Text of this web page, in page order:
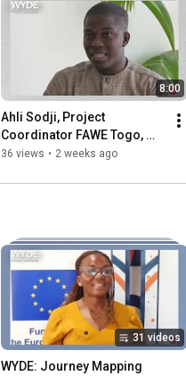
8:00
Ahli Sodji, Project
Coordinator FAWE Togo,
Togo
36 views • 2 weeks ago
31 videos
WYDE: Journey Mapping